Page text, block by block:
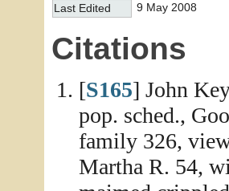
Last Edited
9 May 2008
Citations
[S165] John
pop. sched.,
family 326,
Martha R. 54,